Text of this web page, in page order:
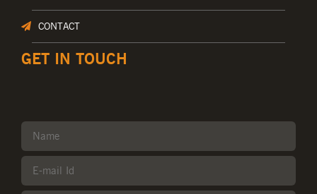
CONTACT
GET IN TOUCH